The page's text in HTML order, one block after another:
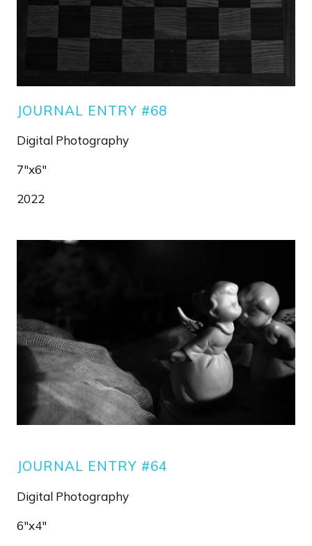
JOURNAL ENTRY #68
Digital Photography
7"x6"
2022
Image
JOURNAL ENTRY #64
Digital Photography
6"x4"